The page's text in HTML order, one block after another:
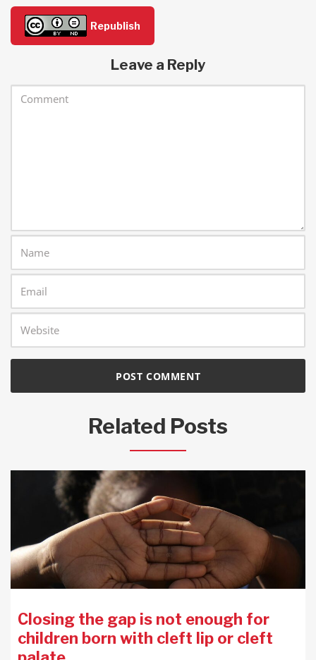
Republish
Leave a Reply
Related Posts
Closing the gap is not enough for
children born with cleft lip or cleft